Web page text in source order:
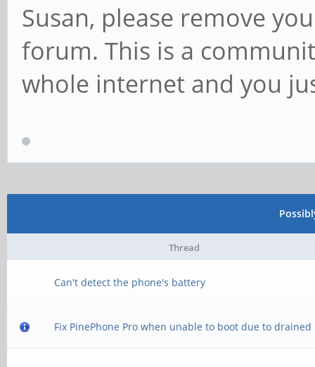
Susan, please remove
forum. This is a
whole internet and you
Thread
Can't detect the phone's battery
Fix PinePhone Pro when unable to boot due to